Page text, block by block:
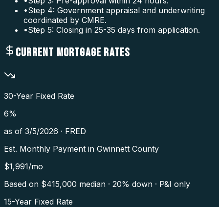
•Step 4: Government appraisal and underwriting
coordinated by CMRE.
•Step 5: Closing in 25-35 days from application.
CURRENT MORTGAGE RATES
30-Year Fixed Rate
6%
as of 3/5/2026 · FRED
Est. Monthly Payment in Gwinnett County
$1,991/mo
Based on $415,000 median · 20% down · P&I only
15-Year Fixed Rate